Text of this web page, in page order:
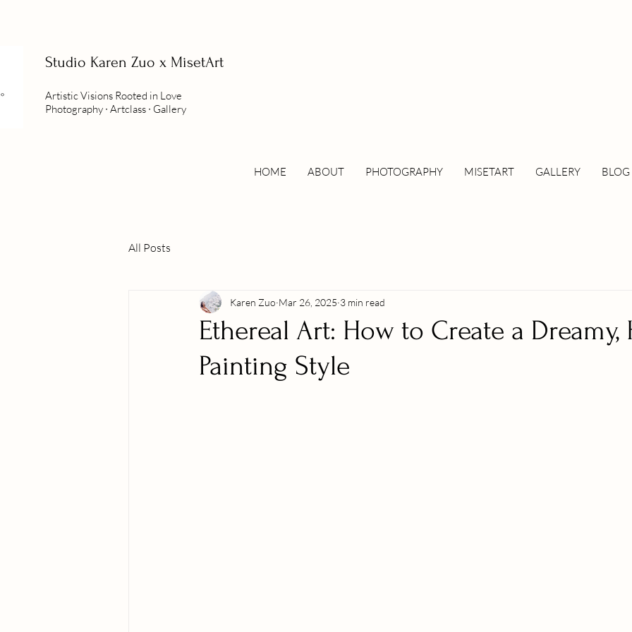
Studio Karen Zuo x MisetArt
Artistic Visions Rooted in Love
Photography ∙ Artclass ∙ Gallery
HOME ABOUT PHOTOGRAPHY MISETART GALLERY BLOG
All Posts
Ethereal Art: How to Create a Dreamy,
Painting Style
Karen Zuo Mar 26, 2025 3 min read